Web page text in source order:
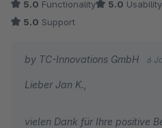
5.0 Functionality 5.0 Usability
5.0 Support
by TC-Innovations GmbH 6
Lieber Jan K.,
vielen Dank für Ihre positive